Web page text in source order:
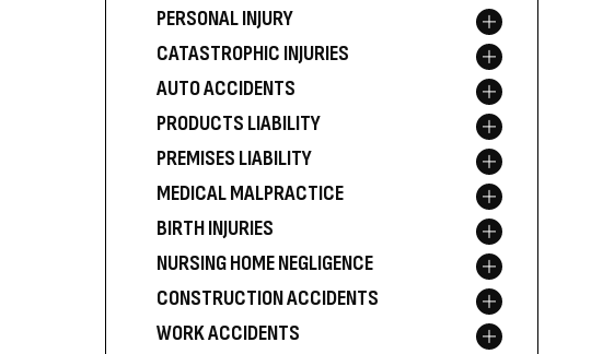
PERSONAL INJURY Toggle menu
CATASTROPHIC INJURIES Toggle menu
AUTO ACCIDENTS Toggle menu
PRODUCTS LIABILITY Toggle menu
PREMISES LIABILITY Toggle menu
MEDICAL MALPRACTICE Toggle menu
BIRTH INJURIES Toggle menu
NURSING HOME NEGLIGENCE Toggle menu
CONSTRUCTION ACCIDENTS Toggle menu
WORK ACCIDENTS Toggle menu